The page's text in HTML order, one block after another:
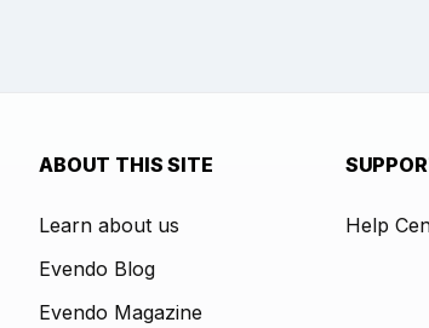
ABOUT THIS SITE
Learn about us
Evendo Blog
Evendo Magazine
Help